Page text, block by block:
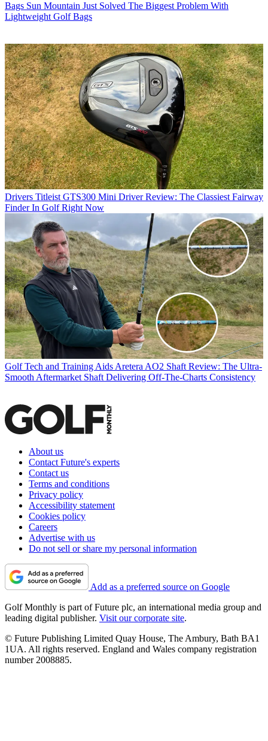
Bags Sun Mountain Just Solved The Biggest Problem With
Lightweight Golf Bags
Drivers Titleist GTS300 Mini Driver Review: The Classiest Fairway
Finder In Golf Right Now
Golf Tech and Training Aids Aretera AO2 Shaft Review: The Ultra-
Smooth Aftermarket Shaft Delivering Off-The-Charts Consistency
About us
Contact Future's experts
Contact us
Terms and conditions
Privacy policy
Accessibility statement
Cookies policy
Careers
Advertise with us
Do not sell or share my personal information
Add as a preferred source on Google
Golf Monthly is part of Future plc, an international media group and
leading digital publisher. Visit our corporate site.
© Future Publishing Limited Quay House, The Ambury, Bath BA1
1UA. All rights reserved. England and Wales company registration
number 2008885.